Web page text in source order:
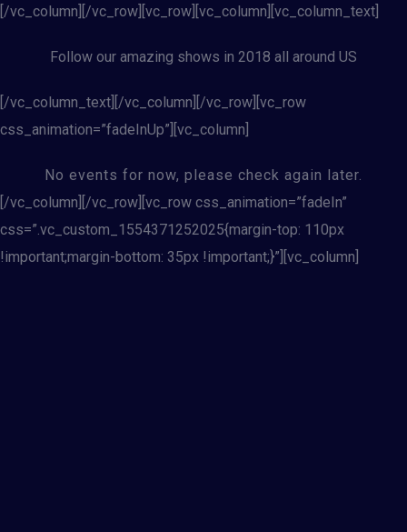
[/vc_column][/vc_row][vc_row][vc_column][vc_column_text]
Follow our amazing shows in 2018 all around US
[/vc_column_text][/vc_column][/vc_row][vc_row
css_animation=”fadeInUp”][vc_column]
No events for now, please check again later.
[/vc_column][/vc_row][vc_row css_animation=”fadeIn”
css=”.vc_custom_1554371252025{margin-top: 110px
!important;margin-bottom: 35px !important;}”][vc_column]